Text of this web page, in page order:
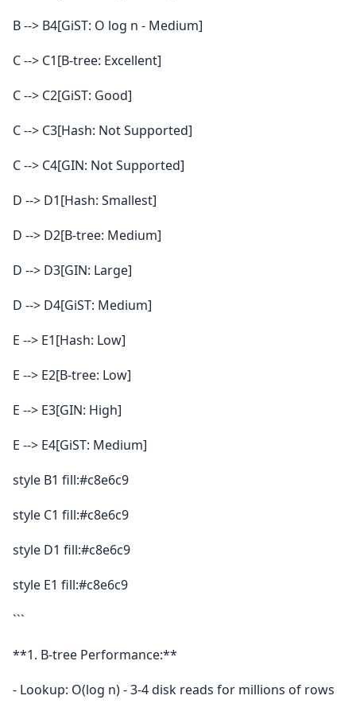
B --> B4[GiST: O log n - Medium]
C --> C1[B-tree: Excellent]
C --> C2[GiST: Good]
C --> C3[Hash: Not Supported]
C --> C4[GIN: Not Supported]
D --> D1[Hash: Smallest]
D --> D2[B-tree: Medium]
D --> D3[GIN: Large]
D --> D4[GiST: Medium]
E --> E1[Hash: Low]
E --> E2[B-tree: Low]
E --> E3[GIN: High]
E --> E4[GiST: Medium]
style B1 fill:#c8e6c9
style C1 fill:#c8e6c9
style D1 fill:#c8e6c9
style E1 fill:#c8e6c9
```
**1. B-tree Performance:**
- Lookup: O(log n) - 3-4 disk reads for millions of rows